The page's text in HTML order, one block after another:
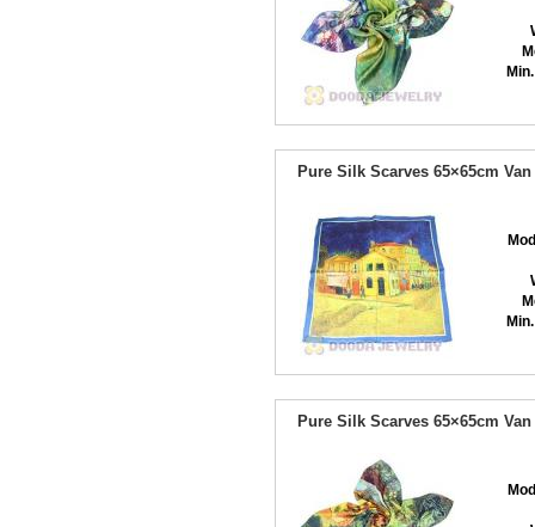
Pure Silk Scarves 65×65cm
Pure Silk Scarves 65×65cm